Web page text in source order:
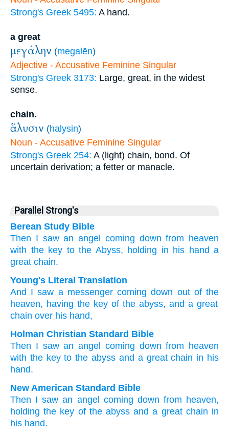
Strong's Greek 5495: A hand.
a great
μεγάλην (megalēn)
Adjective - Accusative Feminine Singular
Strong's Greek 3173: Large, great, in the widest
sense.
chain.
ἅλυσιν (halysin)
Noun - Accusative Feminine Singular
Strong's Greek 254: A (light) chain, bond. Of
uncertain derivation; a fetter or manacle.
Parallel Strong's
Berean Study Bible
Then I saw an angel coming down from heaven
with the key to the Abyss, holding in his hand a
great chain.
Young's Literal Translation
And I saw a messengercoming down out ofthe
heaven, having the key of the abyss, and a great
chain over his hand,
Holman Christian Standard Bible
Then I saw an angel coming down from heaven
with the key to the abyss and a great chain in his
hand.
New American Standard Bible
Then I saw an angel coming down from heaven,
holding the key of the abyss and a great chain in
his hand.